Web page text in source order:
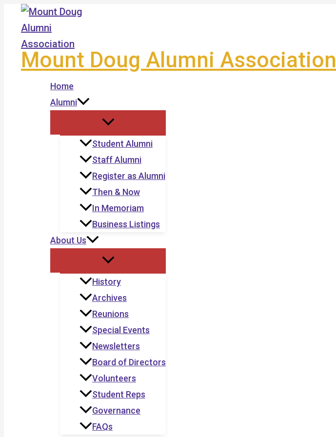
Skip
content
Mount Doug Alumni Association
Home
Alumni
Student Alumni
Staff Alumni
Register as Alumni
Then & Now
In Memoriam
Business Listings
About Us
History
Archives
Reunions
Special Events
Newsletters
Board of Directors
Volunteers
Student Reps
Governance
FAQs